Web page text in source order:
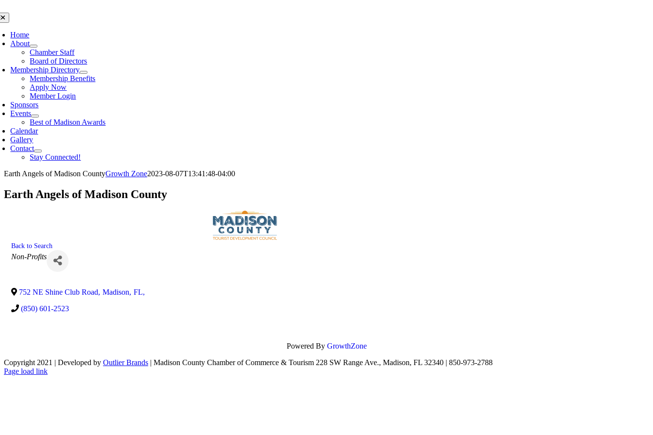
to
content
Home
About
Chamber Staff
Board of Directors
Membership Directory
Membership Benefits
Apply Now
Member Login
Sponsors
Events
Best of Madison Awards
Calendar
Gallery
Contact
Stay Connected!
Earth Angels of Madison CountyGrowth Zone2023-08-07T13:41:48-04:00
Earth Angels of Madison County
Back to Search
Categories
Non-Profits
752 NE Shine Club Road, Madison, FL,
(850) 601-2523
Powered By GrowthZone
Copyright 2021 | Developed by Outlier Brands | Madison County Chamber of Commerce & Tourism 228 SW Range Ave., Madison, FL 32340 | 850-973-2788
Facebook
Page load link